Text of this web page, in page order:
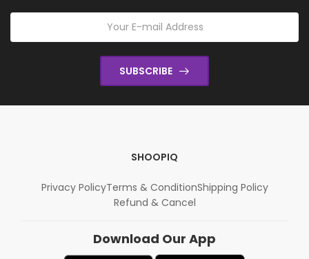
SUBSCRIBE
SHOOPIQ
Privacy PolicyTerms & ConditionShipping Policy
Refund & Cancel
Download Our App